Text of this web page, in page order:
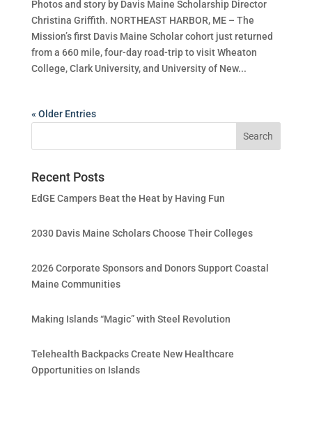
Photos and story by Davis Maine Scholarship Director
Christina Griffith. NORTHEAST HARBOR, ME – The
Mission’s first Davis Maine Scholar cohort just returned
from a 660 mile, four-day road-trip to visit Wheaton
College, Clark University, and University of New...
« Older Entries
Recent Posts
EdGE Campers Beat the Heat by Having Fun
2030 Davis Maine Scholars Choose Their Colleges
2026 Corporate Sponsors and Donors Support Coastal
Maine Communities
Making Islands “Magic” with Steel Revolution
Telehealth Backpacks Create New Healthcare
Opportunities on Islands